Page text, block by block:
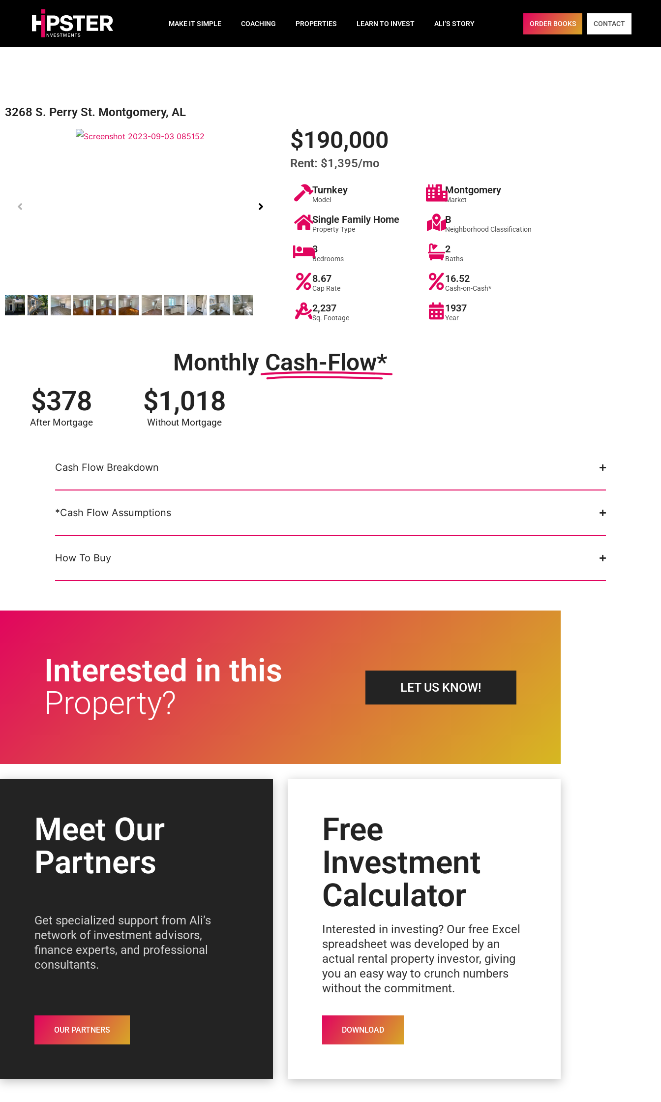
MAKE IT SIMPLE COACHING PROPERTIES LEARN TO INVEST ALI’S STORY ORDER BOOKS CONTACT
3268 S. Perry St. Montgomery, AL
$190,000
Rent: $1,395/mo
Turnkey
Model
Montgomery
Market
Single Family Home
Property Type
B
Neighborhood Classification
3
Bedrooms
2
Baths
8.67
Cap Rate
16.52
Cash-on-Cash*
2,237
Sq. Footage
1937
Year
Monthly Cash-Flow*
After Mortgage
$378
Without Mortgage
$1,018
Cash Flow Breakdown
*Cash Flow Assumptions
How To Buy
Interested in this
Property?
LET US KNOW!
Meet Our
Partners
Get specialized support from Ali’s
network of investment advisors,
finance experts, and professional
consultants.
OUR PARTNERS
Free
Investment
Calculator
Interested in investing? Our free Excel
spreadsheet was developed by an
actual rental property investor, giving
you an easy way to crunch numbers
without the commitment.
DOWNLOAD